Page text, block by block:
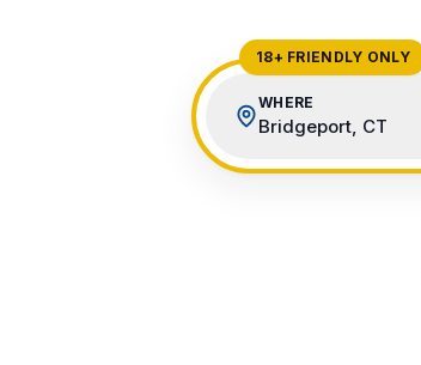
18+ FRIENDLY ONLY
WHERE
Bridgeport, CT